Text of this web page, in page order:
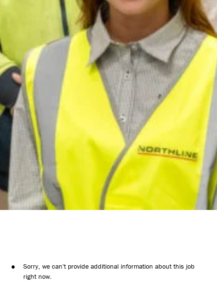
Sorry, we can't provide additional information about this job
right now.